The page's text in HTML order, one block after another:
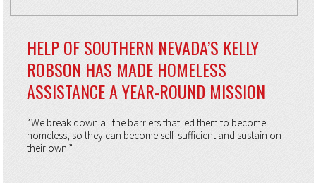
HELP OF SOUTHERN NEVADA’S KELLY
ROBSON HAS MADE HOMELESS
ASSISTANCE A YEAR-ROUND MISSION
“We break down all the barriers that led them to become
homeless, so they can become self-sufficient and sustain on
their own.”